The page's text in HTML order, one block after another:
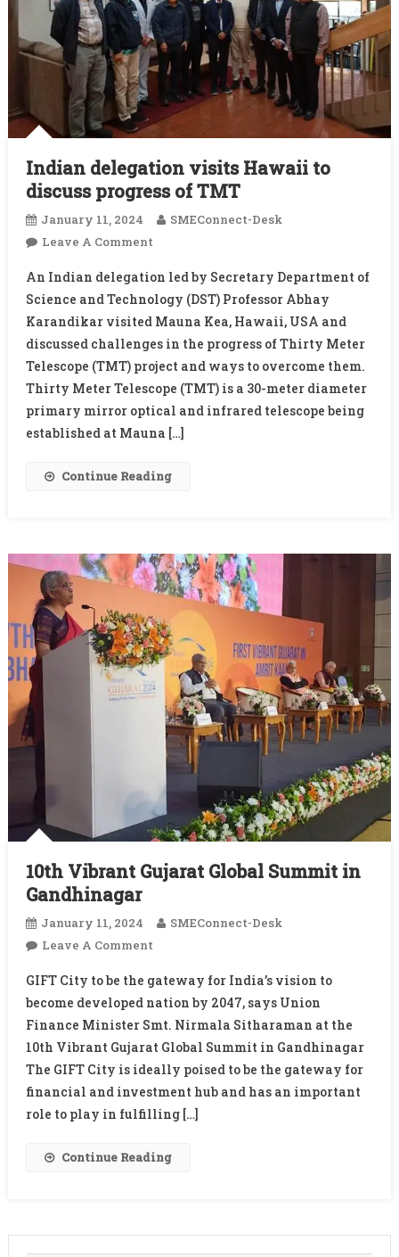
Indian delegation visits Hawaii to
discuss progress of TMT
January 11, 2024
SMEConnect-Desk
Leave A CommentOn
Delegation
Visits
Hawaii
To
Discuss
Progress
Of
TMT
An Indian delegation led by Secretary Department of
Science and Technology (DST) Professor Abhay
Karandikar visited Mauna Kea, Hawaii, USA and
discussed challenges in the progress of Thirty Meter
Telescope (TMT) project and ways to overcome them.
Thirty Meter Telescope (TMT) is a 30-meter diameter
primary mirror optical and infrared telescope being
established at Mauna […]
Continue Reading
10th Vibrant Gujarat Global Summit in
Gandhinagar
January 11, 2024
SMEConnect-Desk
Leave A CommentOn
Vibrant
Gujarat
Global
Summit
In
Gandhinagar
GIFT City to be the gateway for India’s vision to
become developed nation by 2047, says Union
Finance Minister Smt. Nirmala Sitharaman at the
10th Vibrant Gujarat Global Summit in Gandhinagar
The GIFT City is ideally poised to be the gateway for
financial and investment hub and has an important
role to play in fulfilling […]
Continue Reading